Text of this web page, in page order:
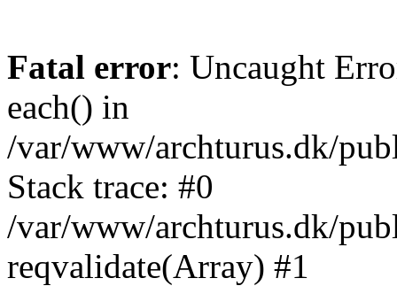
Fatal error: Uncaught
each() in
/var/www/archturus.dk/
Stack trace: #0
/var/www/archturus.dk/
reqvalidate(Array) #1